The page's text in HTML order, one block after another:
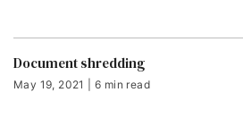
Document shredding
May 19, 2021 | 6 min read